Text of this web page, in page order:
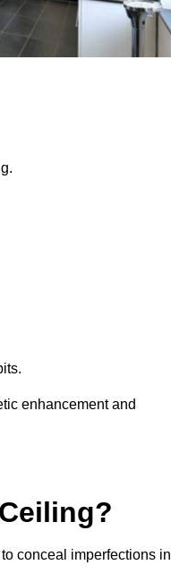
enhancement and
conceal imperfections in